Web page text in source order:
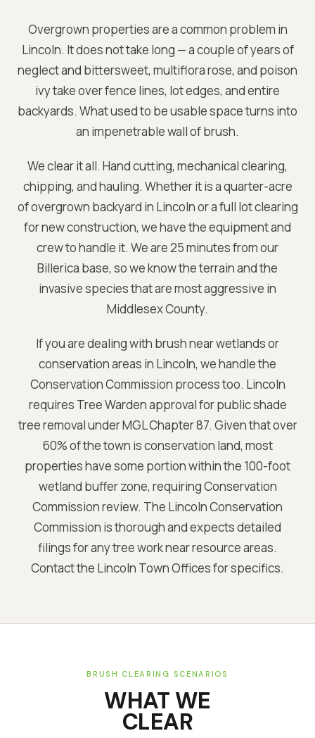
Overgrown properties are a common problem in
Lincoln. It does not take long — a couple of years of
neglect and bittersweet, multiflora rose, and poison
ivy take over fence lines, lot edges, and entire
backyards. What used to be usable space turns into
an impenetrable wall of brush.
We clear it all. Hand cutting, mechanical clearing,
chipping, and hauling. Whether it is a quarter-acre
of overgrown backyard in Lincolnor a full lot clearing
for new construction, we have the equipment and
crew to handle it. We are25 minutes from our
Billerica base, so we know the terrain and the
invasive species that are most aggressive in
MiddlesexCounty.
If you are dealing with brush near wetlands or
conservation areas in Lincoln, we handle the
Conservation Commission process too. Lincoln
requires Tree Warden approval for public shade
tree removal under MGL Chapter 87. Given that over
60% of the town is conservation land, most
properties have some portion within the 100-foot
wetland buffer zone, requiring Conservation
Commission review. The Lincoln Conservation
Commission is thorough and expects detailed
filings for any tree work near resource areas.
Contact the Lincoln Town Offices for specifics.
BRUSH CLEARING SCENARIOS
WHAT WE
CLEAR